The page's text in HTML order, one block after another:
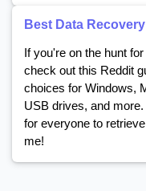
Best Data
If you're on the hunt
check out this Reddit
choices for Windows,
USB drives, and
for everyone to
me!